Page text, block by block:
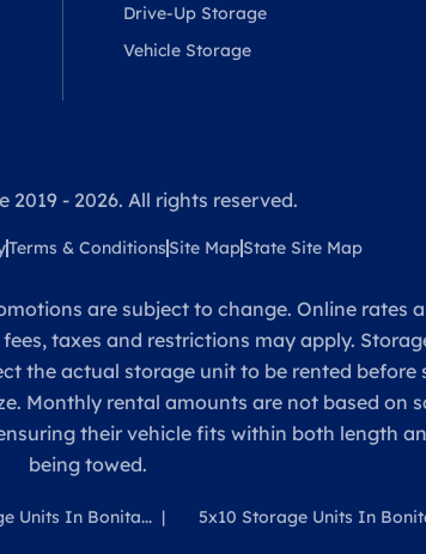
Drive-Up Storage
Vehicle Storage
2019 - 2026. All rights reserved.
Terms & Conditions Site MapState Site Map
are subject to change. Online rates
taxes and restrictions may apply.
the actual storage unit to be rented
Monthly rental amounts are not based on
their vehicle fits within both length
being towed.
Units In Bonita... 5x10 Storage Units In